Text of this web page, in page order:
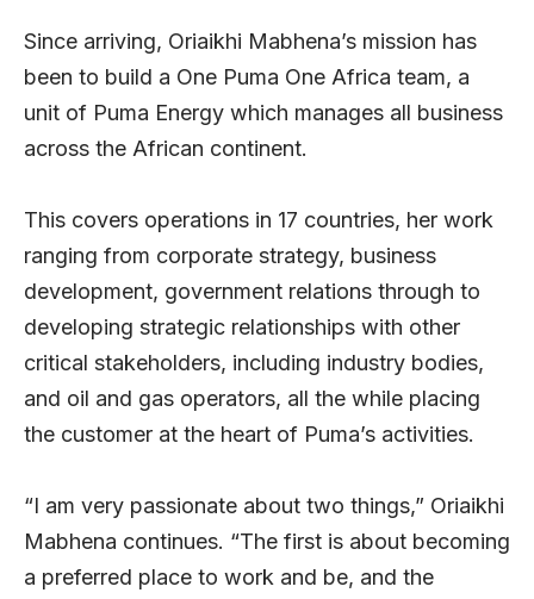
Since arriving, Oriaikhi Mabhena’s mission has
been to build a One Puma One Africa team, a
unit of Puma Energy which manages all business
across the African continent.
This covers operations in 17 countries, her work
ranging from corporate strategy, business
development, government relations through to
developing strategic relationships with other
critical stakeholders, including industry bodies,
and oil and gas operators, all the while placing
the customer at the heart of Puma’s activities.
“I am very passionate about two things,” Oriaikhi
Mabhena continues. “The first is about becoming
a preferred place to work and be, and the